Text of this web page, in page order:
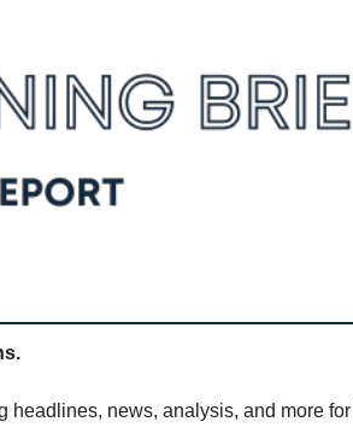
headlines, news, analysis, and more for